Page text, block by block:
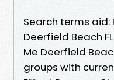
Search terms aid:
Deerfield Beach
Me Deerfield
groups with